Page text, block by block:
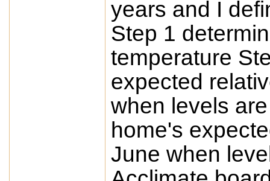
years and I
Step 1
temperature
expected
when levels
home's
June when